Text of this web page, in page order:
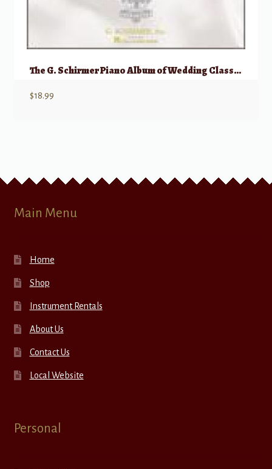
The G. Schirmer Piano Album of Wedding Classics
$18.99
Main Menu
Home
Shop
Instrument Rentals
About Us
Contact Us
Local Website
Personal